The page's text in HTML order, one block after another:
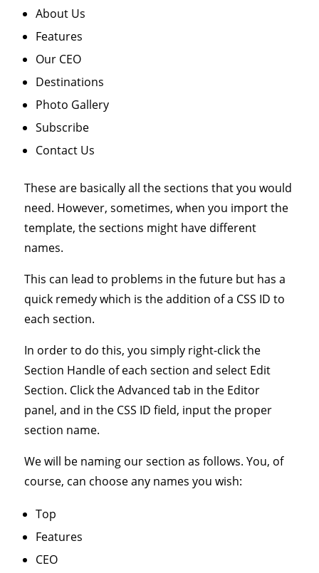
About Us
Features
Our CEO
Destinations
Photo Gallery
Subscribe
Contact Us
These are basically all the sections that you would
need. However, sometimes, when you import the
template, the sections might have different
names.
This can lead to problems in the future but has a
quick remedy which is the addition of a CSS ID to
each section.
In order to do this, you simply right-click the
Section Handle of each section and select Edit
Section. Click the Advanced tab in the Editor
panel, and in the CSS ID field, input the proper
section name.
We will be naming our section as follows. You, of
course, can choose any names you wish:
Top
Features
CEO